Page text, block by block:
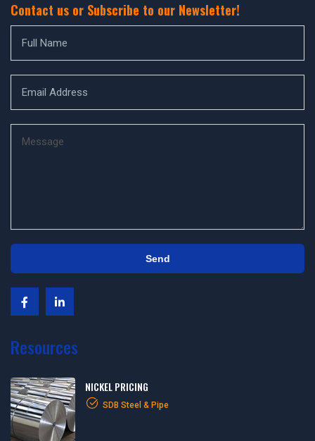
Contact us or Subscribe to our Newsletter!
Resources
NICKEL PRICING
SDB Steel & Pipe